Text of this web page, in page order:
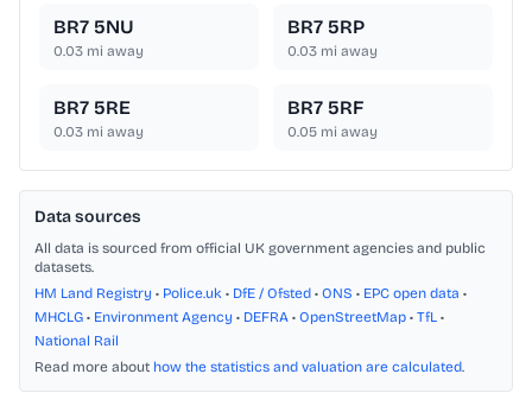
BR7 5NU
0.03 mi away
BR7 5RP
0.03 mi away
BR7 5RE
0.03 mi away
BR7 5RF
0.05 mi away
Data sources
All data is sourced from official UK government agencies and public
datasets.
HM Land Registry • Police.uk • DfE / Ofsted • ONS • EPC open data •
MHCLG • Environment Agency • DEFRA • OpenStreetMap • TfL •
National Rail
Read more about how the statistics and valuation are calculated.